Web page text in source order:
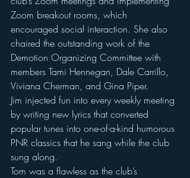
Zoom breakout rooms, which
encouraged social interaction. She also
chaired the outstanding work of the
Demotion Organizing Committee with
members Tami Hennegan, Dale Carrillo,
Viviana Cherman, and Gina Piper.
Jim injected fun into every weekly meeting
by writing new lyrics that converted
popular tunes into one-of-a-kind humorous
PNR classics that he sang while the club
sung along.
Tom was a flawless as the club’s